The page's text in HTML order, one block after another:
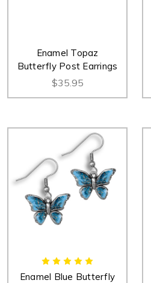
Enamel Topaz
Butterfly Post Earrings
$35.95
Enamel Blue Butterfly